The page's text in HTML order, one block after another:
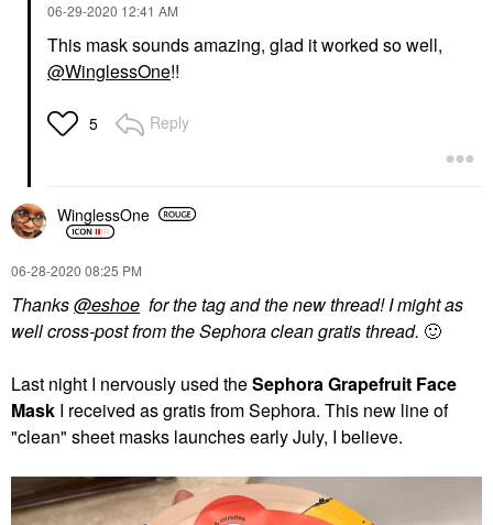
‎06-29-2020 12:41 AM
This mask sounds amazing, glad it worked so well,
@WinglessOne!!
5 Reply
WinglessOne
‎06-28-2020 08:25 PM
Thanks@eshoe for the tag and the new thread! I might as
well cross-post from the Sephora clean gratis thread. 🙂
Last night I nervously used theSephora Grapefruit Face
Mask I received as gratis from Sephora. This new line of
"clean" sheet masks launches early July, I believe.